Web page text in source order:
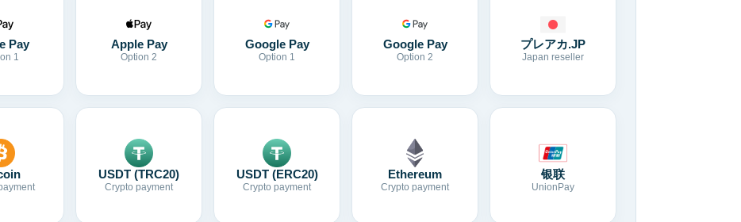
Pay
1
Apple Pay
Option 2
Google Pay
Option 1
Google Pay
Option 2
プレアカ.JP
Japan reseller
USDT (TRC20)
Crypto payment
USDT (ERC20)
Crypto payment
Ethereum
Crypto payment
银联
UnionPay